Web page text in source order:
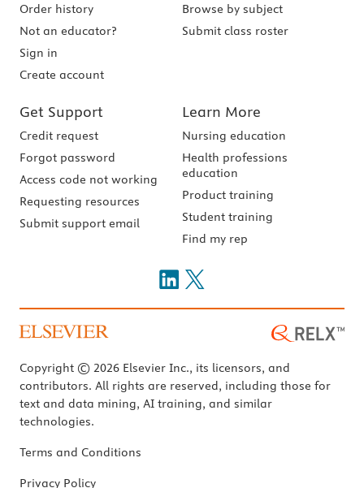
Order history
Not an educator?
Sign in
Create account
Browse by subject
Submit class roster
Get Support
Credit request
Forgot password
Access code not working
Requesting resources
Submit support email
Learn More
Nursing education
Health professions
education
Product training
Student training
Find my rep
Copyright © 2026 Elsevier Inc., its licensors, and
contributors. All rights are reserved, including those for
text and data mining, AI training, and similar
technologies.
Terms and Conditions
Privacy Policy